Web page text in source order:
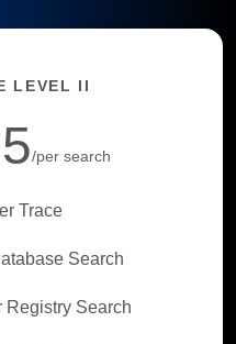
LEVEL II
/per search
Trace
Search
Registry Search